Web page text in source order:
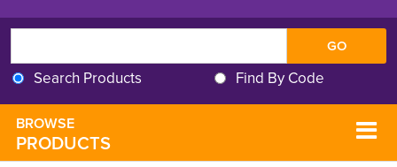
Search Products Find By Code
BROWSE
PRODUCTS